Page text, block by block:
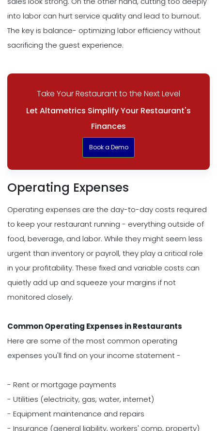
into labor can hurt service quality and lead to burnout.
The key is balance- optimizing labor efficiency without
sacrificing the guest experience.
Take Your Restaurant to the Next Level
Let Altametrics Simplify Your Restaurant's
Finances
Book a Demo
Operating Expenses
Operating expenses are the day-to-day costs required
to keep your restaurant running - everything outside of
food, beverage, and labor. While they might seem less
urgent than inventory or payroll, they play a critical role
in your profitability. These fixed and variable costs can
quietly add up and squeeze your margins if not
monitored closely.
Common Operating Expenses in Restaurants
Here are some of the most common operating
expenses you'll find on your income statement -
- Rent or mortgage payments
- Utilities (electricity, gas, water, internet)
- Equipment maintenance and repairs
- Insurance (general liability, workers' comp, property)